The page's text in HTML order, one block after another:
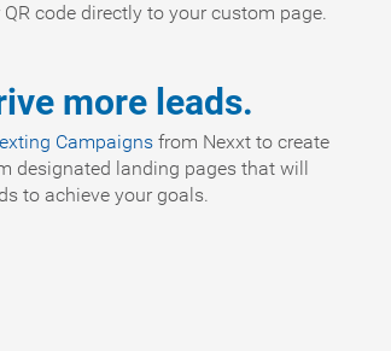
code directly to your custom page.
more leads.
Campaigns from Nexxt to create
designated landing pages that will
to achieve your goals.